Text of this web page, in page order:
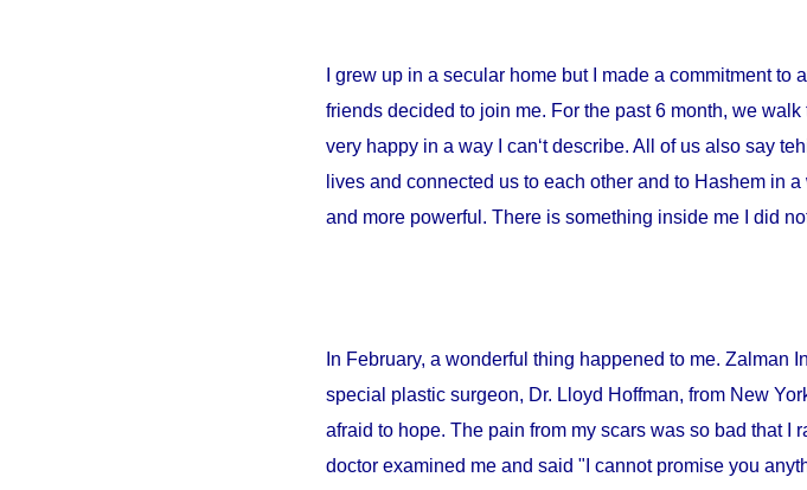
I grew up in a secular home but I made a commitment
friends decided to join me. For the past 6 month, we
very happy in a way I can‘t describe. All of us also say
lives and connected us to each other and to Hashem in
and more powerful. There is something inside me I did
In February, a wonderful thing happened to me. Zalman
special plastic surgeon, Dr. Lloyd Hoffman, from New
afraid to hope. The pain from my scars was so bad that
doctor examined me and said "I cannot promise you